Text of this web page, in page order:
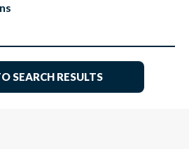
SEARCH RESULTS